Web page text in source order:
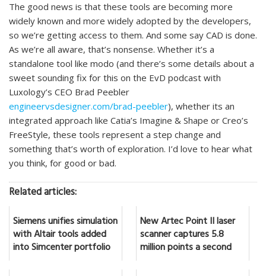
The good news is that these tools are becoming more
widely known and more widely adopted by the developers,
so we’re getting access to them. And some say CAD is done.
As we’re all aware, that’s nonsense. Whether it’s a
standalone tool like modo (and there’s some details about a
sweet sounding fix for this on the EvD podcast with
Luxology’s CEO Brad Peebler
engineervsdesigner.com/brad-peebler), whether its an
integrated approach like Catia’s Imagine & Shape or Creo’s
FreeStyle, these tools represent a step change and
something that’s worth of exploration. I’d love to hear what
you think, for good or bad.
Related articles:
Siemens unifies simulation
with Altair tools added
into Simcenter portfolio
New Artec Point II laser
scanner captures 5.8
million points a second